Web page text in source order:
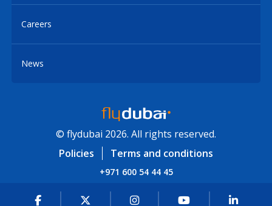
Careers
News
© flydubai 2026. All rights reserved.
Policies
Terms and conditions
+971 600 54 44 45